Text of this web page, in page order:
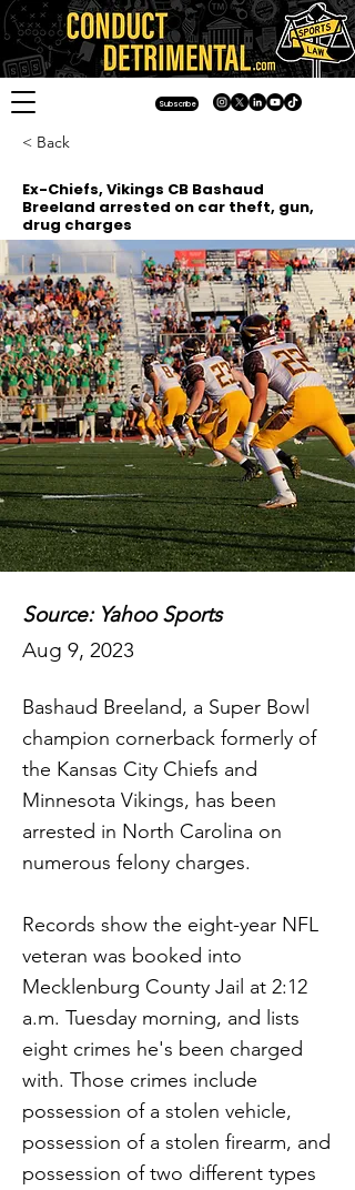
Subscribe
< Back
Ex-Chiefs, Vikings CB Bashaud
Breeland arrested on car theft, gun,
drug charges
Source: Yahoo Sports
Aug 9, 2023
Bashaud Breeland, a Super Bowl
champion cornerback formerly of
the Kansas City Chiefs and
Minnesota Vikings, has been
arrested in North Carolina on
numerous felony charges.
Records show the eight-year NFL
veteran was booked into
Mecklenburg County Jail at 2:12
a.m. Tuesday morning, and lists
eight crimes he's been charged
with. Those crimes include
possession of a stolen vehicle,
possession of a stolen firearm, and
possession of two different types